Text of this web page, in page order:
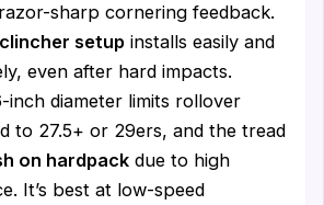
sharp cornering feedback.
setup installs easily and
even after hard impacts.
inch diameter limits rollover
to 27.5+ or 29ers, and the tread
on hardpack due to high
It’s best at low-speed